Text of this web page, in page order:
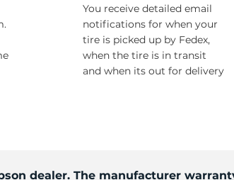
You receive detailed email
notifications for when your
tire is picked up by Fedex,
when the tire is in transit
and when its out for delivery
dealer. The manufacturer